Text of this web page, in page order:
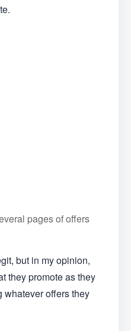
pages of offers
but in my opinion,
they promote as they
whatever offers they